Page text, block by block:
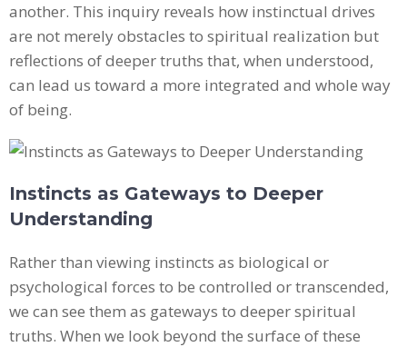
another. This inquiry reveals how instinctual drives
are not merely obstacles to spiritual realization but
reflections of deeper truths that, when understood,
can lead us toward a more integrated and whole way
of being.
Instincts as Gateways to Deeper
Understanding
Rather than viewing instincts as biological or
psychological forces to be controlled or transcended,
we can see them as gateways to deeper spiritual
truths. When we look beyond the surface of these